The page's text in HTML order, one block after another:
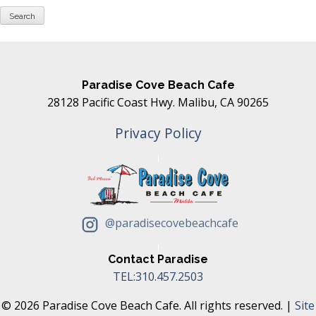
Paradise Cove Beach Cafe
28128 Pacific Coast Hwy. Malibu, CA 90265
Privacy Policy
@paradisecovebeachcafe
Contact Paradise
TEL:310.457.2503
© 2026 Paradise Cove Beach Cafe. All rights reserved. | Site